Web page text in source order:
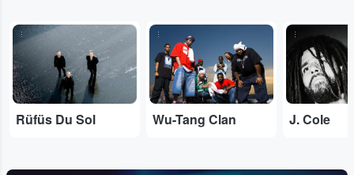
...
Rüfüs Du Sol
...
Wu-Tang Clan
...
J. Cole